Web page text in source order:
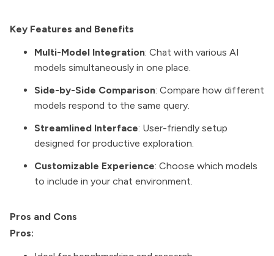
Key Features and Benefits
Multi-Model Integration: Chat with various AI
models simultaneously in one place.
Side-by-Side Comparison: Compare how different
models respond to the same query.
Streamlined Interface: User-friendly setup
designed for productive exploration.
Customizable Experience: Choose which models
to include in your chat environment.
Pros and Cons
Pros: